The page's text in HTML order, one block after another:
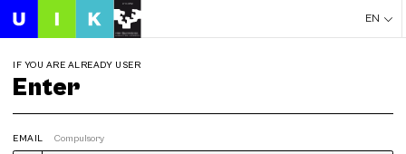
EN
IF YOU ARE ALREADY USER
Enter
EMAIL Compulsory